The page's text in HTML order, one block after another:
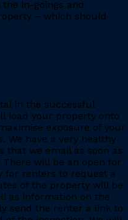
in-goings and
– which should
in the successful
load your property onto
exposure of your
We have a very healthy
that we email as soon as
will be an open for
for renters to request a
of the property will be
as information on the
send the renter a link to